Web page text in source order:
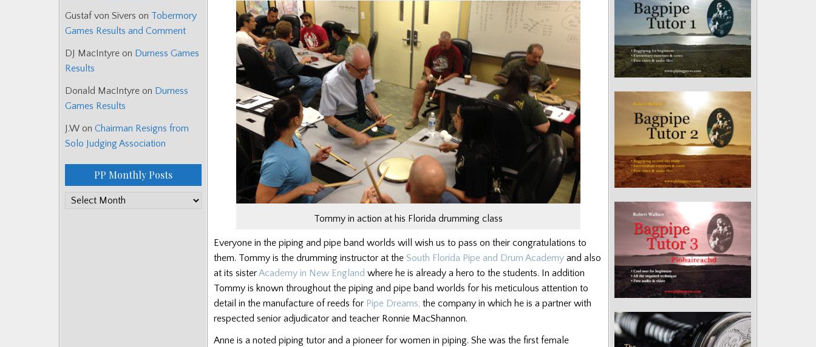
Tommy in action at his Florida drumming class
Everyone in the piping and pipe band worlds will wish us to pass on their congratulations to
them. Tommy is the drumming instructor at the South Florida Pipe and Drum Academy and also
at its sisterAcademy in New England where he is already a hero to the students. In addition
Tommy is known throughout the piping and pipe band worlds for his meticulous attention to
detail in the manufacture of reeds for Pipe Dreams, the company in which he is a partner with
respected senior adjudicator and teacher Ronnie MacShannon.
Anne is a noted piping tutor and a pioneer for women in piping. She was the first female
Gustaf von Sivers on Tobermory
Games Results and Comment
DJ MacIntyre on Durness Games
Results
Donald MacIntyre on Durness
Games Results
J.W on Chairman Resigns from
Solo Judging Association
PP Monthly Posts
PP